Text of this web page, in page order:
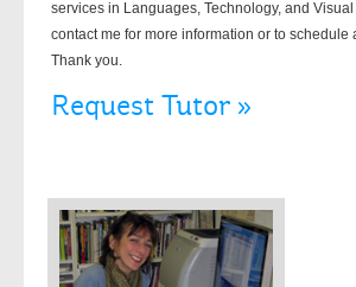
services in Languages, Technology, and Visual
contact me for more information or to schedule
Thank you.
Request Tutor »